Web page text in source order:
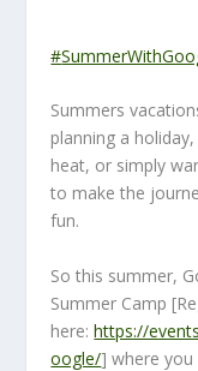
#
Summers
planning a
heat, or simply
to make the
fun.
So this summer,
Summer Camp
here:https://
oogle/] where you